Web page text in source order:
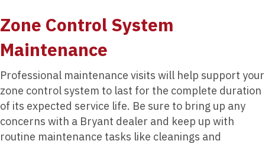
Zone Control System
Maintenance
Professional maintenance visits will help support your
zone control system to last for the complete duration
of its expected service life. Be sure to bring up any
concerns with a Bryant dealer and keep up with
routine maintenance tasks like cleanings and